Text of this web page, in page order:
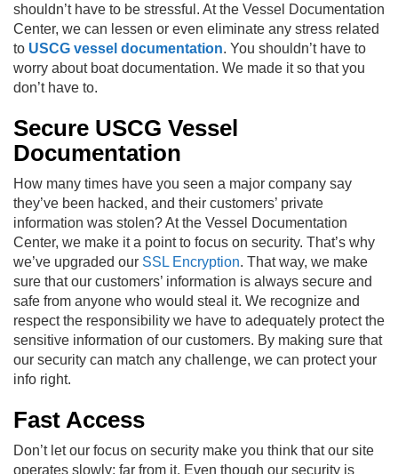
shouldn’t have to be stressful. At the Vessel Documentation
Center, we can lessen or even eliminate any stress related
to USCG vessel documentation. You shouldn’t have to
worry about boat documentation. We made it so that you
don’t have to.
Secure USCG Vessel
Documentation
How many times have you seen a major company say
they’ve been hacked, and their customers’ private
information was stolen? At the Vessel Documentation
Center, we make it a point to focus on security. That’s why
we’ve upgraded our SSL Encryption. That way, we make
sure that our customers’ information is always secure and
safe from anyone who would steal it. We recognize and
respect the responsibility we have to adequately protect the
sensitive information of our customers. By making sure that
our security can match any challenge, we can protect your
info right.
Fast Access
Don’t let our focus on security make you think that our site
operates slowly: far from it. Even though our security is